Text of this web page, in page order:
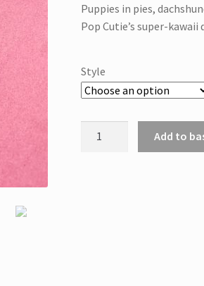
Puppies in pies,
Pop Cutie’s super-kawaii
Style
Add to